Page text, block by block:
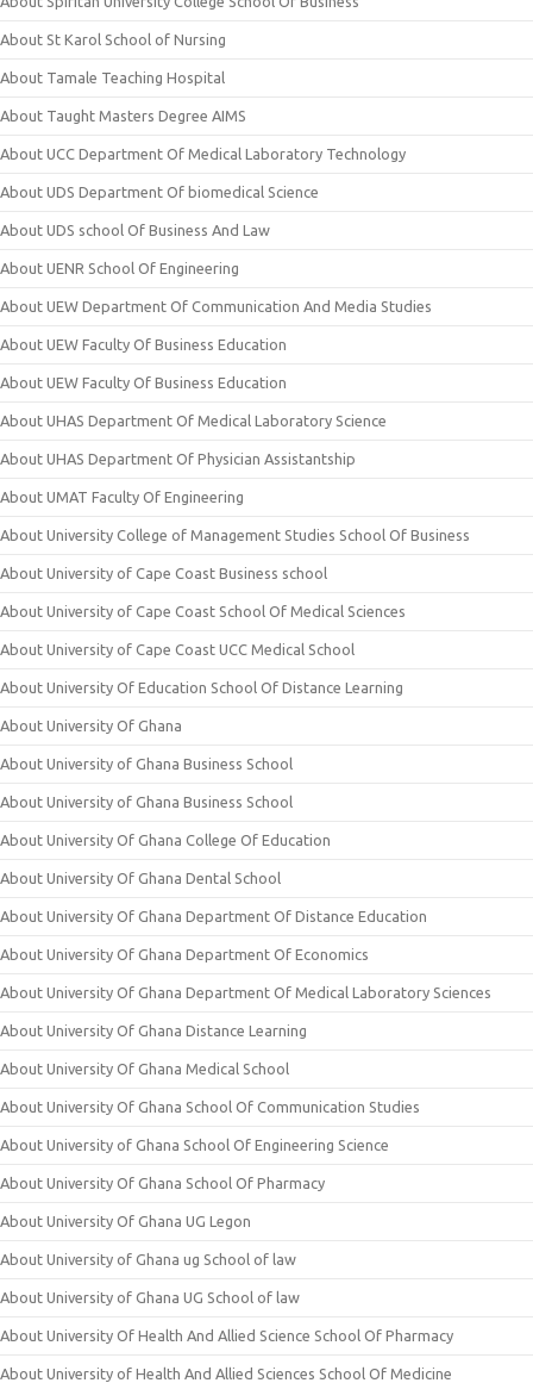
About St Karol School of Nursing
About Tamale Teaching Hospital
About Taught Masters Degree AIMS
About UCC Department Of Medical Laboratory Technology
About UDS Department Of biomedical Science
About UDS school Of Business And Law
About UENR School Of Engineering
About UEW Department Of Communication And Media Studies
About UEW Faculty Of Business Education
About UEW Faculty Of Business Education
About UHAS Department Of Medical Laboratory Science
About UHAS Department Of Physician Assistantship
About UMAT Faculty Of Engineering
About University College of Management Studies School Of Business
About University of Cape Coast Business school
About University of Cape Coast School Of Medical Sciences
About University of Cape Coast UCC Medical School
About University Of Education School Of Distance Learning
About University Of Ghana
About University of Ghana Business School
About University of Ghana Business School
About University Of Ghana College Of Education
About University Of Ghana Dental School
About University Of Ghana Department Of Distance Education
About University Of Ghana Department Of Economics
About University Of Ghana Department Of Medical Laboratory Sciences
About University Of Ghana Distance Learning
About University Of Ghana Medical School
About University Of Ghana School Of Communication Studies
About University of Ghana School Of Engineering Science
About University Of Ghana School Of Pharmacy
About University Of Ghana UG Legon
About University of Ghana ug School of law
About University of Ghana UG School of law
About University Of Health And Allied Science School Of Pharmacy
About University of Health And Allied Sciences School Of Medicine